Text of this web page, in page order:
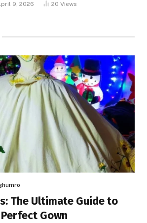
9, 2026 20 Views
The Ultimate Guide to
Gown